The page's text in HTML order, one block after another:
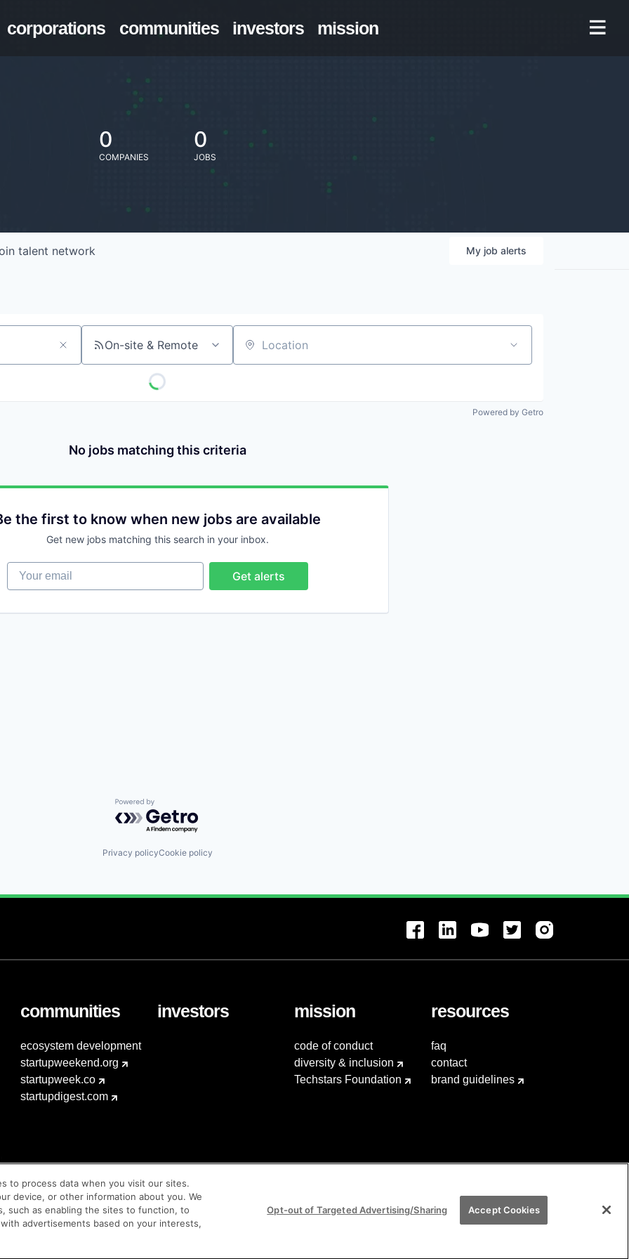
corporations communities investors mission
0
COMPANIES
0
JOBS
talent network My job alerts
On-site & Remote Location
Powered by Getro
No jobs matching this criteria
the first to know when new jobs are available
Get new jobs matching this search in your inbox.
Your email
Get alerts
Powered by Getro.com
Privacy policyCookie policy
communities
ecosystem development
startupweekend.org
startupweek.co
startupdigest.com
investors mission
code of conduct
diversity & inclusion
Techstars Foundation
resources
faq
contact
brand guidelines
to process data when you visit our sites.
device, or other information about you. We
such as enabling the sites to function, to
advertisements based on your interests,
Opt-out of Targeted Advertising/Sharing Accept Cookies